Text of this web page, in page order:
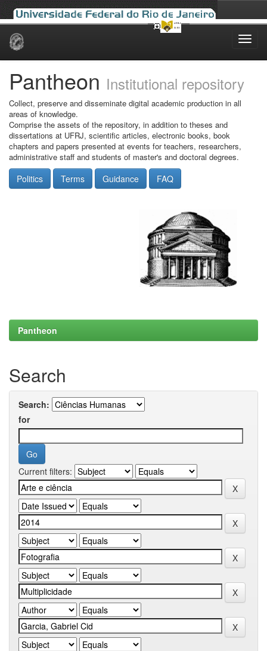
Skip
Pantheon Institutional repository
Collect, preserve and disseminate digital academic production in all
areas of knowledge.
Comprise the assets of the repository, in addition to theses and
dissertations at UFRJ, scientific articles, electronic books, book
chapters and papers presented at events for teachers, researchers,
administrative staff and students of master's and doctoral degrees.
Politics Terms Guidance FAQ
Pantheon
Search
Search:
for
Current filters: